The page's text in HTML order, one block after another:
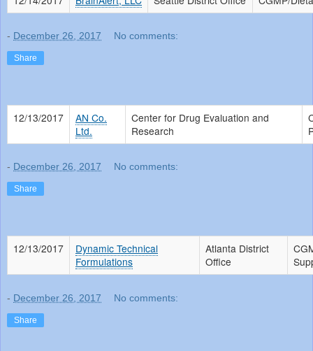
- December 26, 2017 No comments:
Share
12/13/2017
AN Co.
Ltd.
Center for Drug Evaluation and
Research
- December 26, 2017 No comments:
Share
12/13/2017
Dynamic Technical
Formulations
Atlanta District
Office
- December 26, 2017 No comments:
Share